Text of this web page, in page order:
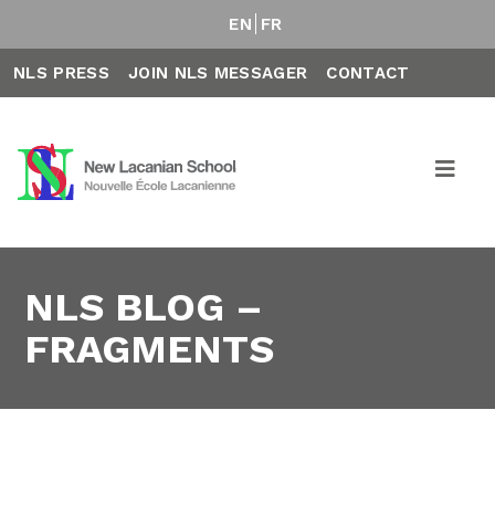
EN FR
NLS PRESS JOIN NLS MESSAGER CONTACT
NLS BLOG –
FRAGMENTS